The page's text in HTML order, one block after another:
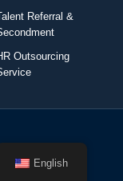
Referral &
Outsourcing
2022English